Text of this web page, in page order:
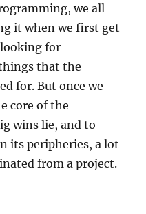
we all
it when we first get
for
that the
for. But once we
core of the
wins lie, and to
its peripheries, a lot
from a project.